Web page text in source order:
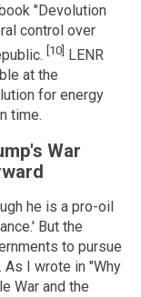
"Devolution
control over
[10] LENR
at the
for energy
time.
War
he is a pro-oil
But the
to pursue
As I wrote in "Why
War and the